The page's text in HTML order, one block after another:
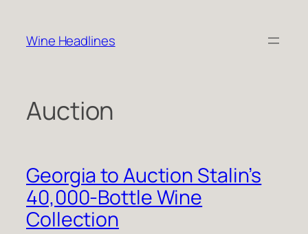
content
Wine Headlines
Auction
Georgia to Auction Stalin’s
40,000-Bottle Wine
Collection